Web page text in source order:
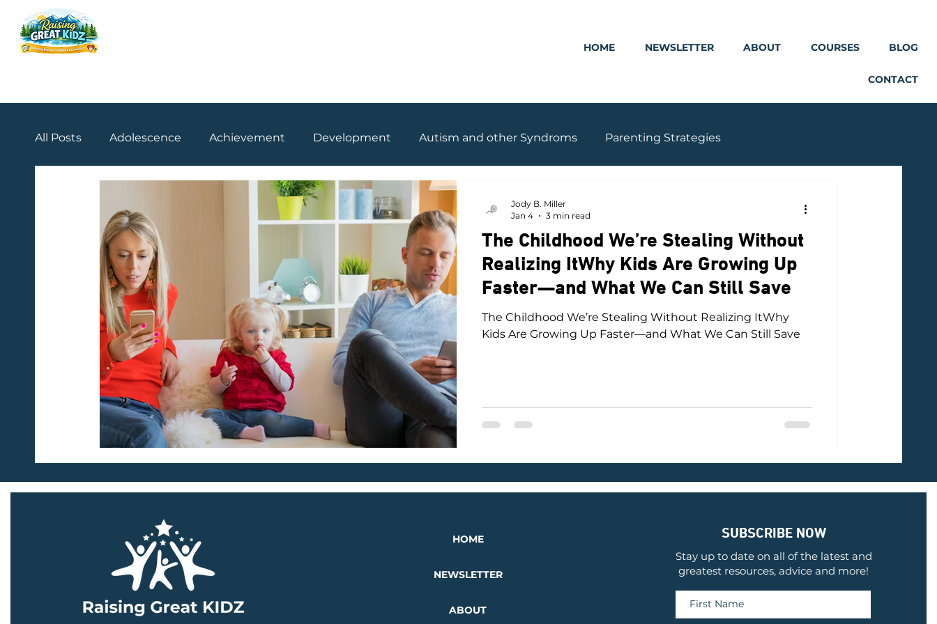
HOME NEWSLETTER ABOUT COURSES BLOG
CONTACT
All Posts Adolescence Achievement Development Autism and other Syndroms Parenting Strategies
Teenage Years Grades Drone Parenting
The Childhood We’re Stealing Without
Realizing ItWhy Kids Are Growing Up
Faster—and What We Can Still Save
The Childhood We’re Stealing Without Realizing ItWhy
Kids Are Growing Up Faster—and What We Can Still Save
Jody B. Miller
Jan 4
3 min read
HOME
NEWSLETTER
ABOUT
SUBSCRIBE NOW
Stay up to date on all of the latest and
greatest resources, advice and more!